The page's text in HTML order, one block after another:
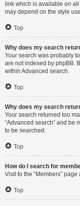
link which is available on
may depend on the style
Top
Why does my search
Your search was probably
are not indexed by phpBB.
within Advanced search.
Top
Why does my search
Your search returned too
“Advanced search” and be
to be searched.
Top
How do I search for
Visit to the “Members”
Top